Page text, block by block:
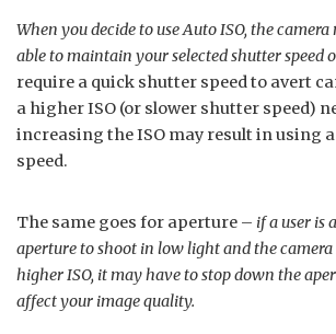
When you decide to use Auto ISO, the
able to maintain your selected shutter speed
require a quick shutter speed to avert
a higher ISO (or slower shutter speed)
increasing the ISO may result in using
speed.
The same goes for aperture – if a user is
aperture to shoot in low light and the camera
higher ISO, it may have to stop down the
affect your image quality.